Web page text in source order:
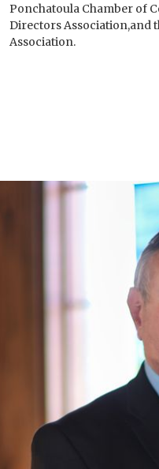
Ponchatoula Chamber of
Directors Association,and
Association.